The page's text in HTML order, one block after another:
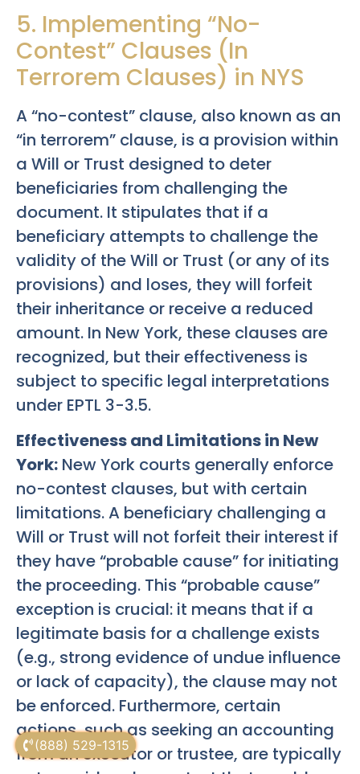
(888) 529-1315
5. Implementing “No-
Contest” Clauses (In
Terrorem Clauses) in NYS
A “no-contest” clause, also known as an
“in terrorem” clause, is a provision within
a Will or Trust designed to deter
beneficiaries from challenging the
document. It stipulates that if a
beneficiary attempts to challenge the
validity of the Will or Trust (or any of its
provisions) and loses, they will forfeit
their inheritance or receive a reduced
amount. In New York, these clauses are
recognized, but their effectiveness is
subject to specific legal interpretations
under EPTL 3-3.5.
Effectiveness and Limitations in New
York: New York courts generally enforce
no-contest clauses, but with certain
limitations. A beneficiary challenging a
Will or Trust will not forfeit their interest if
they have “probable cause” for initiating
the proceeding. This “probable cause”
exception is crucial: it means that if a
legitimate basis for a challenge exists
(e.g., strong evidence of undue influence
or lack of capacity), the clause may not
be enforced. Furthermore, certain
actions, such as seeking an accounting
from an executor or trustee, are typically